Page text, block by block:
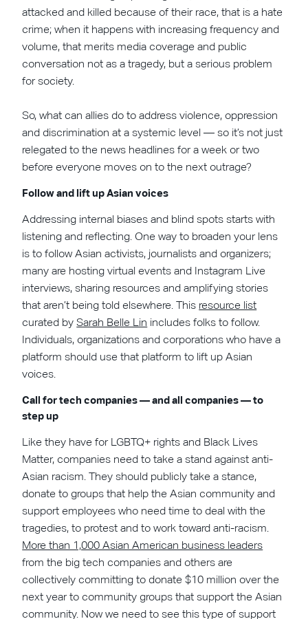
attacked and killed because of their race, that is a hate
crime; when it happens with increasing frequency and
volume, that merits media coverage and public
conversation not as a tragedy, but a serious problem
for society.
So, what can allies do to address violence, oppression
and discrimination at a systemic level — so it’s not just
relegated to the news headlines for a week or two
before everyone moves on to the next outrage?
Follow and lift up Asian voices
Addressing internal biases and blind spots starts with
listening and reflecting. One way to broaden your lens
is to follow Asian activists, journalists and organizers;
many are hosting virtual events and Instagram Live
interviews, sharing resources and amplifying stories
that aren’t being told elsewhere. This resource list
curated bySarah Belle Lin includes folks to follow.
Individuals, organizations and corporations who have a
platform should use that platform to lift up Asian
voices.
Call for tech companies — and all companies — to
step up
Like they have for LGBTQ+ rights and Black Lives
Matter, companies need to take a stand against anti-
Asian racism. They should publicly take a stance,
donate to groups that help the Asian community and
support employees who need time to deal with the
tragedies, to protest and to work toward anti-racism.
More than 1,000 Asian American business leaders
from the big tech companies and others are
collectively committing to donate $10 million over the
next year to community groups that support the Asian
community. Now we need to see this type of support